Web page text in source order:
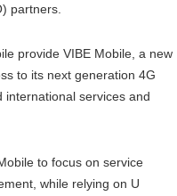
partners.
provide VIBE Mobile, a new
to its next generation 4G
services and
to focus on service
while relying on U